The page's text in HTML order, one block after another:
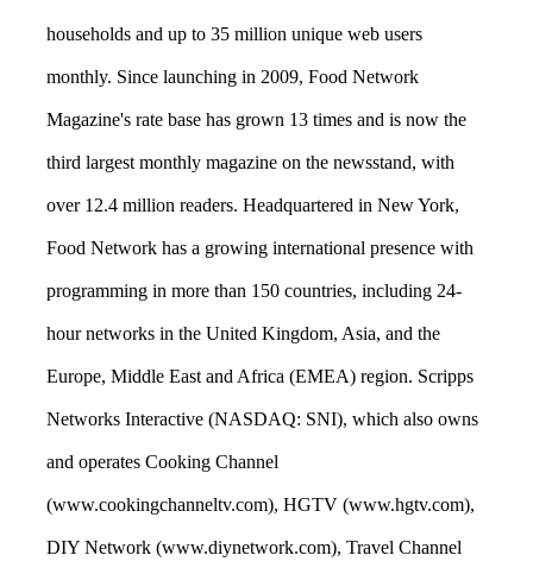
households and up to 35 million unique web users
monthly. Since launching in 2009, Food Network
Magazine's rate base has grown 13 times and is now the
third largest monthly magazine on the newsstand, with
over 12.4 million readers. Headquartered in New York,
Food Network has a growing international presence with
programming in more than 150 countries, including 24-
hour networks in the United Kingdom, Asia, and the
Europe, Middle East and Africa (EMEA) region. Scripps
Networks Interactive (NASDAQ: SNI), which also owns
and operates Cooking Channel
(www.cookingchanneltv.com), HGTV (www.hgtv.com),
DIY Network (www.diynetwork.com), Travel Channel